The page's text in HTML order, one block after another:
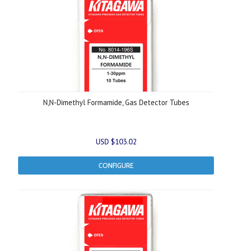
N,N-Dimethyl Formamide, Gas Detector Tubes
USD $103.02
CONFIGURE